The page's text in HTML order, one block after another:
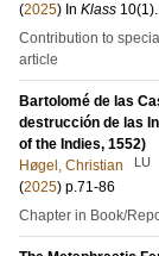
(2025) In Klass 10(1).
Contribution to
article
Bartolomé de las
destrucción de las
of the Indies, 1552)
Høgel, Christian
LU
(2025) p.71-86
Chapter in Book/